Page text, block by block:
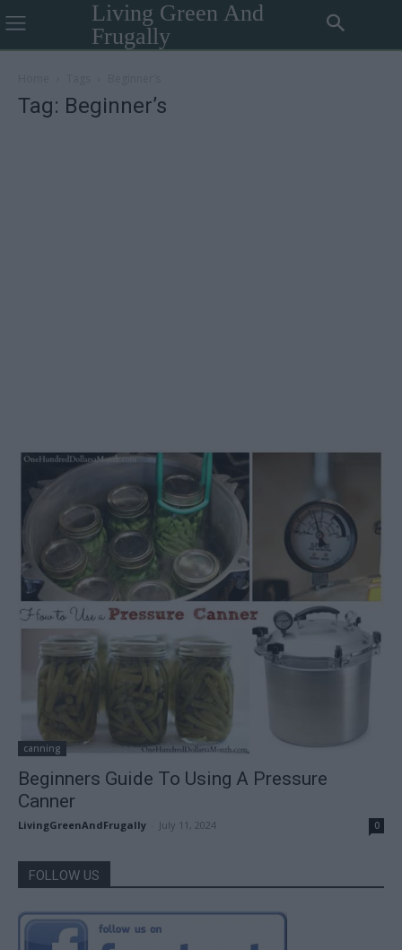
Living Green And
Frugally
Tag: Beginner’s
canning
Beginners Guide To Using A Pressure
Canner
LivingGreenAndFrugally July 11, 2024 0
FOLLOW US